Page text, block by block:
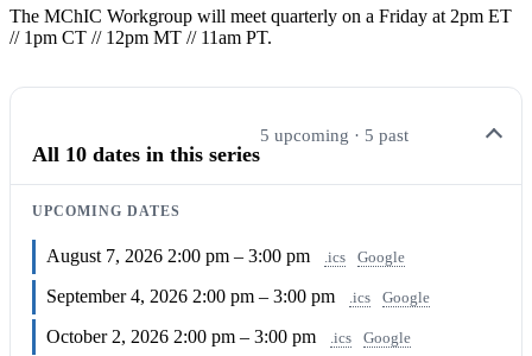
The MChIC Workgroup will meet quarterly on a Friday at 2pm ET
// 1pm CT // 12pm MT // 11am PT.
All 10 dates in this series
5 upcoming · 5 past
UPCOMING DATES
August 7, 2026 2:00 pm – 3:00 pm .ics Google
September 4, 2026 2:00 pm – 3:00 pm .ics Google
October 2, 2026 2:00 pm – 3:00 pm .ics Google